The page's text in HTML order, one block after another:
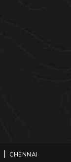
CHENNAI